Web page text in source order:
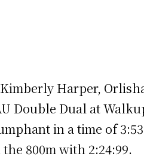
Harper,
Double Dual at
in a time of
800m with 2:24:99.